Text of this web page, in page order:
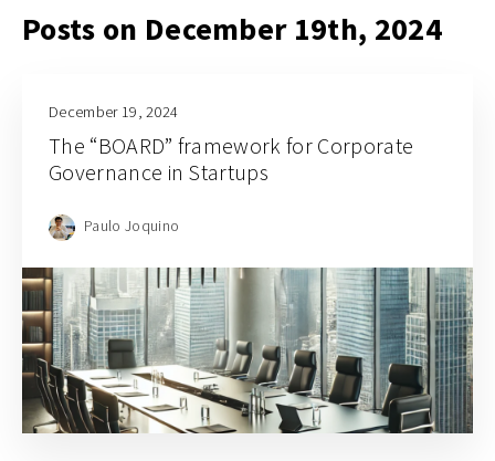
Posts on December 19th, 2024
December 19, 2024
The “BOARD” framework for Corporate
Governance in Startups
Paulo Joquino